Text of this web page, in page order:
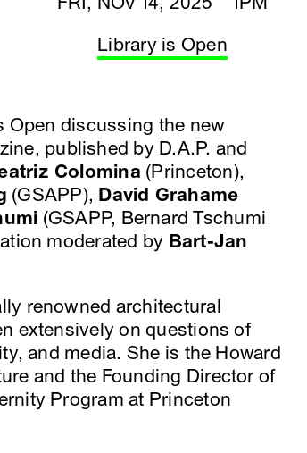
Library is Open
Open discussing the new
published by D.A.P. and
Colomina (Princeton),
(GSAPP), David Grahame
(GSAPP, Bernard Tschumi
moderated by Bart-Jan
renowned architectural
extensively on questions of
and media. She is the Howard
and the Founding Director of
Program at Princeton